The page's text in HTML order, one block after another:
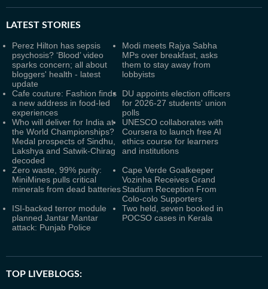
LATEST STORIES
Perez Hilton has sepsis
psychosis? ‘Blood’ video
sparks concern; all about
bloggers' health - latest
update
Modi meets Rajya Sabha
MPs over breakfast, asks
them to stay away from
lobbyists
Cafe couture: Fashion finds
a new address in food-led
experiences
DU appoints election officers
for 2026-27 students' union
polls
Who will deliver for India at
the World Championships?
Medal prospects of Sindhu,
Lakshya and Satwik-Chirag
decoded
UNESCO collaborates with
Coursera to launch free AI
ethics course for learners
and institutions
Zero waste, 99% purity:
MiniMines pulls critical
minerals from dead batteries
Cape Verde Goalkeeper
Vozinha Receives Grand
Stadium Reception From
Colo-colo Supporters
ISI-backed terror module
planned Jantar Mantar
attack: Punjab Police
Two held, seven booked in
POCSO cases in Kerala
TOP LIVEBLOGS: